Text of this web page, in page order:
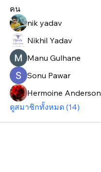
คน
nik yadav
Nikhil Yadav
Manu Gulhane
Sonu Pawar
Hermoine Anderson
ดูสมาชิกทั้งหมด (14)